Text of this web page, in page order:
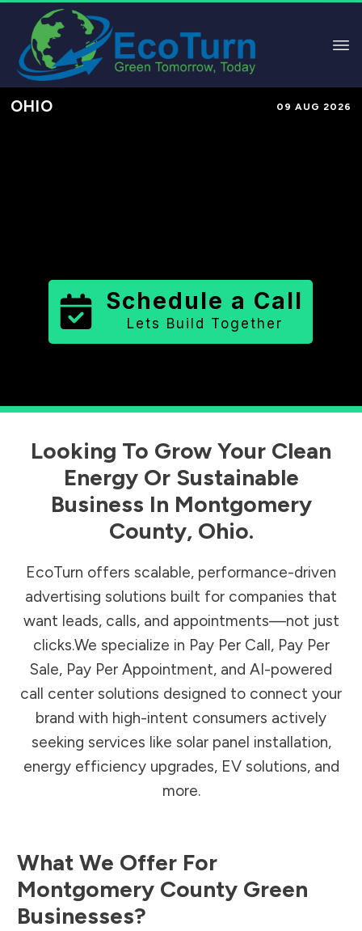
OHIO 09 AUG 2026
Schedule a Call
Lets Build Together
Looking To Grow Your Clean
Energy Or Sustainable
Business In Montgomery
County, Ohio.
EcoTurn offers scalable, performance-driven
advertising solutions built for companies that
want leads, calls, and appointments—not just
clicks.We specialize in Pay Per Call, Pay Per
Sale, Pay Per Appointment, and AI-powered
call center solutions designed to connect your
brand with high-intent consumers actively
seeking services like solar panel installation,
energy efficiency upgrades, EV solutions, and
more.
What We Offer For
Montgomery County Green
Businesses?